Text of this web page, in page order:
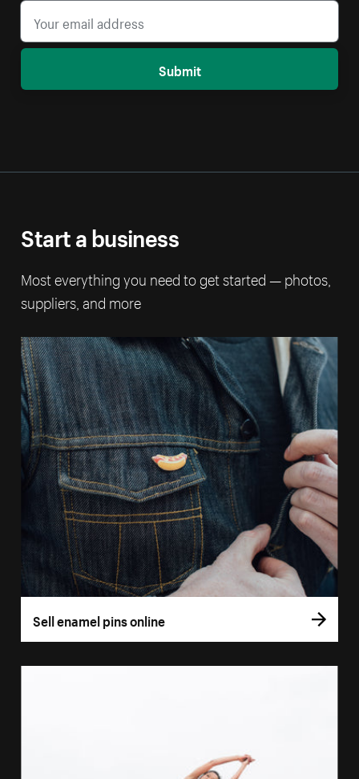
Submit
Start a business
Most everything you need to get started — photos,
suppliers, and more
Sell enamel pins online